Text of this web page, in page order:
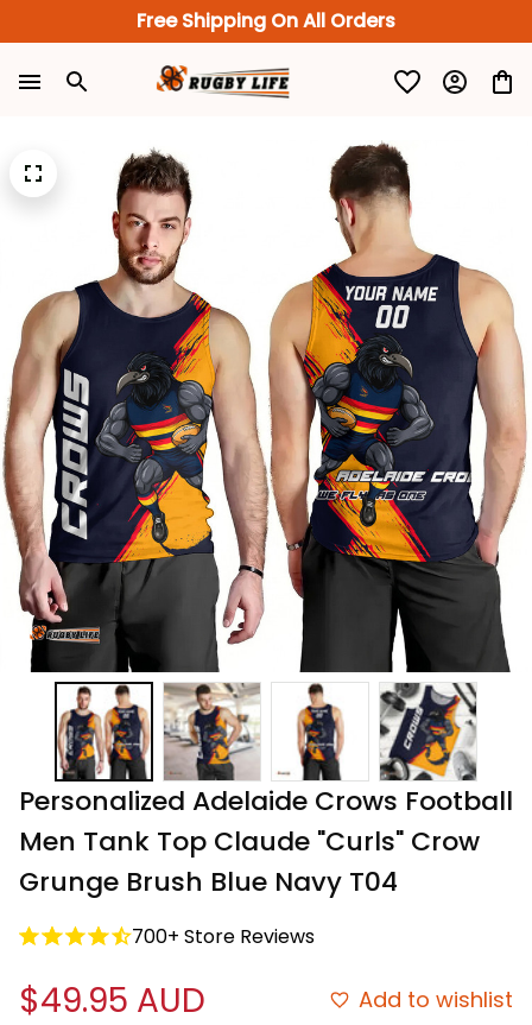
Free Shipping On All Orders
Personalized Adelaide Crows Football
Men Tank Top Claude "Curls" Crow
Grunge Brush Blue Navy T04
700+ Store Reviews
$49.95 AUD Add to wishlist